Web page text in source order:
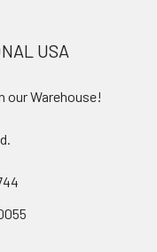
USA
our Warehouse!